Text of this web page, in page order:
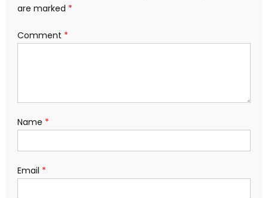
are marked *
Comment *
Name *
Email *